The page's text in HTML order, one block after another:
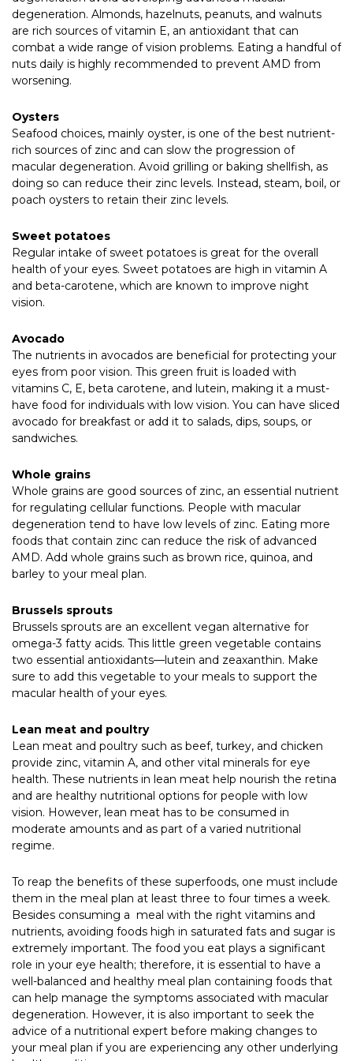
degeneration. Almonds, hazelnuts, peanuts, and walnuts
are rich sources of vitamin E, an antioxidant that can
combat a wide range of vision problems. Eating a handful of
nuts daily is highly recommended to prevent AMD from
worsening.
Oysters
Seafood choices, mainly oyster, is one of the best nutrient-
rich sources of zinc and can slow the progression of
macular degeneration. Avoid grilling or baking shellfish, as
doing so can reduce their zinc levels. Instead, steam, boil, or
poach oysters to retain their zinc levels.
Sweet potatoes
Regular intake of sweet potatoes is great for the overall
health of your eyes. Sweet potatoes are high in vitamin A
and beta-carotene, which are known to improve night
vision.
Avocado
The nutrients in avocados are beneficial for protecting your
eyes from poor vision. This green fruit is loaded with
vitamins C, E, beta carotene, and lutein, making it a must-
have food for individuals with low vision. You can have sliced
avocado for breakfast or add it to salads, dips, soups, or
sandwiches.
Whole grains
Whole grains are good sources of zinc, an essential nutrient
for regulating cellular functions. People with macular
degeneration tend to have low levels of zinc. Eating more
foods that contain zinc can reduce the risk of advanced
AMD. Add whole grains such as brown rice, quinoa, and
barley to your meal plan.
Brussels sprouts
Brussels sprouts are an excellent vegan alternative for
omega-3 fatty acids. This little green vegetable contains
two essential antioxidants—lutein and zeaxanthin. Make
sure to add this vegetable to your meals to support the
macular health of your eyes.
Lean meat and poultry
Lean meat and poultry such as beef, turkey, and chicken
provide zinc, vitamin A, and other vital minerals for eye
health. These nutrients in lean meat help nourish the retina
and are healthy nutritional options for people with low
vision. However, lean meat has to be consumed in
moderate amounts and as part of a varied nutritional
regime.
To reap the benefits of these superfoods, one must include
them in the meal plan at least three to four times a week.
Besides consuming a meal with the right vitamins and
nutrients, avoiding foods high in saturated fats and sugar is
extremely important. The food you eat plays a significant
role in your eye health; therefore, it is essential to have a
well-balanced and healthy meal plan containing foods that
can help manage the symptoms associated with macular
degeneration. However, it is also important to seek the
advice of a nutritional expert before making changes to
your meal plan if you are experiencing any other underlying